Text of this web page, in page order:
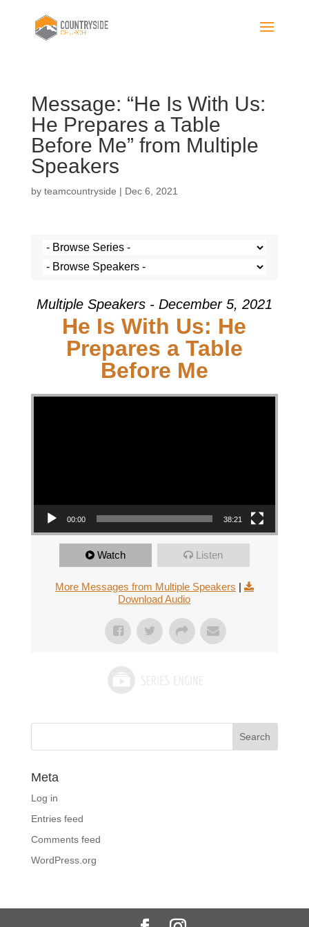
Message: “He Is With Us:
He Prepares a Table
Before Me” from Multiple
Speakers
by teamcountryside | Dec 6, 2021
Multiple Speakers - December 5, 2021
He Is With Us: He
Prepares a Table
Before Me
Video Player
00:00 38:21
Watch Listen
More Messages from Multiple Speakers |
Download Audio
Meta
Log in
Entries feed
Comments feed
WordPress.org